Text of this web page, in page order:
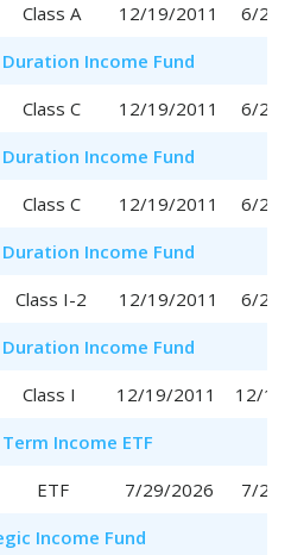
Class A 12/19/2011
6/29/
Income Fund
Class C 12/19/2011
6/29/
Income Fund
Class C 12/19/2011
6/29/
Income Fund
Class I-2 12/19/2011
6/29/
Income Fund
Class I 12/19/2011
12/
Income ETF
ETF 7/29/2026
7/29/
Income Fund